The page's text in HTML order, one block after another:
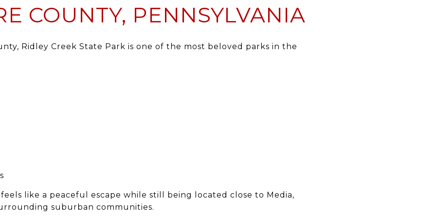
COUNTY, PENNSYLVANIA
, Ridley Creek State Park is one of the most beloved parks in the
like a peaceful escape while still being located close to Media,
suburban communities.